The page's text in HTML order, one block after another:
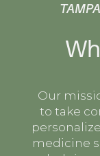
Our
to take
medicine